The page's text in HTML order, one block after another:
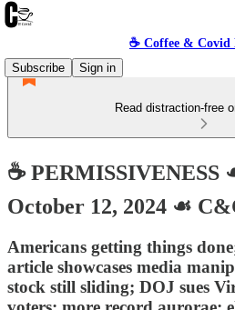
☕️ Coffee & Covid
Subscribe
Sign in
Read distraction-free
☕️ PERMISSIVENESS
October 12, 2024 ☙
Americans getting things
article showcases media
stock still sliding; DOJ sues